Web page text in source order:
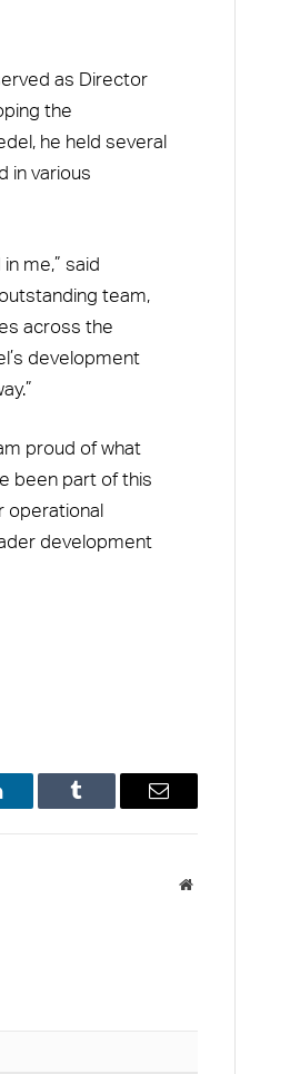
as Director
the
he held several
in various
me,” said
team,
across the
development
proud of what
been part of this
operational
development
Tumblr Email
Website